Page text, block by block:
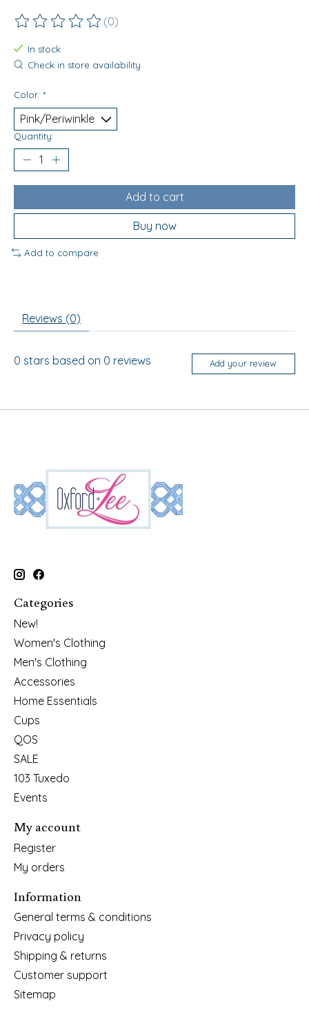
The rating of this product is
(0)
In stock
Check in store availability
Color: *
Quantity:
Add to cart
Buy now
Add to compare
Reviews (0)
0 stars based on 0 reviews Add your review
Categories
New!
Women's Clothing
Men's Clothing
Accessories
Home Essentials
Cups
QOS
SALE
103 Tuxedo
Events
My account
Register
My orders
Information
General terms & conditions
Privacy policy
Shipping & returns
Customer support
Sitemap